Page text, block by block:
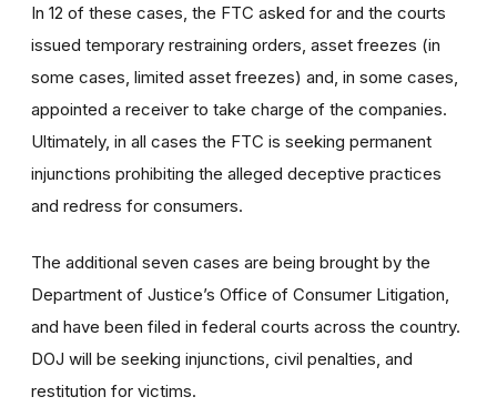
In 12 of these cases, the FTC asked for and the courts
issued temporary restraining orders, asset freezes (in
some cases, limited asset freezes) and, in some cases,
appointed a receiver to take charge of the companies.
Ultimately, in all cases the FTC is seeking permanent
injunctions prohibiting the alleged deceptive practices
and redress for consumers.
The additional seven cases are being brought by the
Department of Justice’s Office of Consumer Litigation,
and have been filed in federal courts across the country.
DOJ will be seeking injunctions, civil penalties, and
restitution for victims.